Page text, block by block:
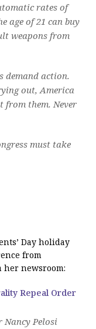
rates of
age of 21 can buy
weapons from
demand action.
out, America
from them. Never
must take
Day holiday
from
her newsroom:
Repeal Order
Nancy Pelosi